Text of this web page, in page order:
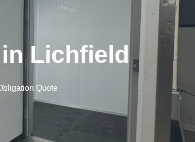
Lichfield
Quote